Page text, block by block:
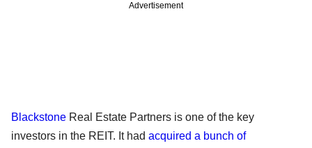
Advertisement
Blackstone Real Estate Partners is one of the key
investors in the REIT. It had acquired a bunch of